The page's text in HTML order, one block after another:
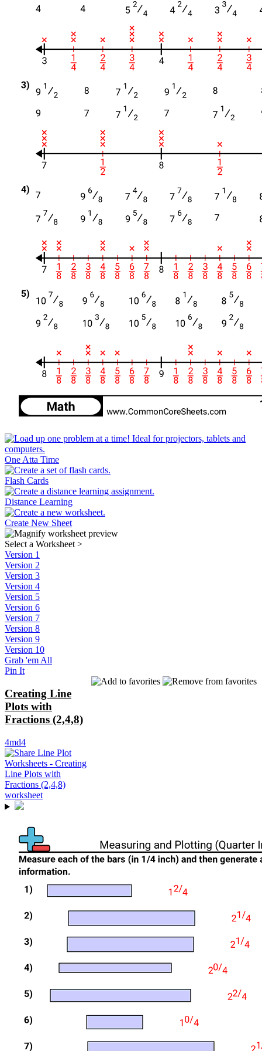
One Atta Time
Flash Cards
Distance Learning
Create New Sheet
Select a Worksheet >
Version 1
Version 2
Version 3
Version 4
Version 5
Version 6
Version 7
Version 8
Version 9
Version 10
Grab 'em All
Pin It
Creating Line
Plots with
Fractions (2,4,8)
4md4